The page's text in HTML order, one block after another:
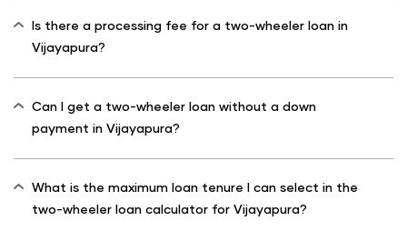
Is there a processing fee for a two-wheeler loan in
Vijayapura?
Can I get a two-wheeler loan without a down
payment in Vijayapura?
What is the maximum loan tenure I can select in the
two-wheeler loan calculator for Vijayapura?